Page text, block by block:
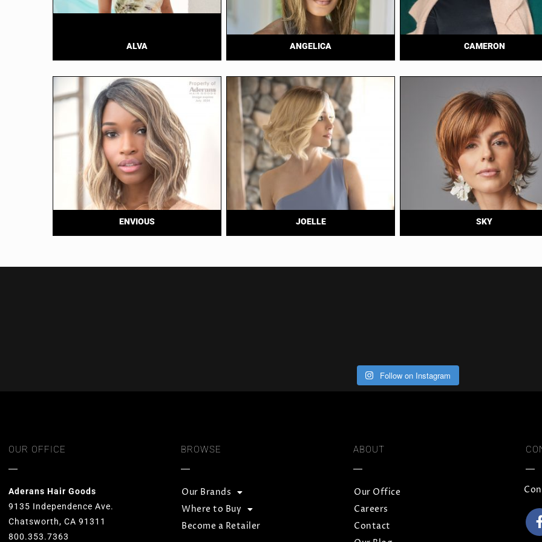
ALVA ANGELICA CAMERON
ENVIOUS JOELLE SKY
Follow on Instagram
OUR OFFICE
Aderans Hair Goods
9135 Independence Ave.
Chatsworth, CA 91311
800.353.7363
BROWSE
Our Brands
Where to Buy
Become a Retailer
ABOUT
Our Office
Careers
Contact